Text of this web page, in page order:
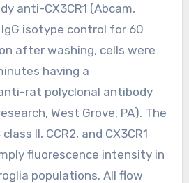
anti-CX3CR1 (Abcam,
IgG isotype control for 60
after washing, cells were
having a
rat polyclonal antibody
West Grove, PA). The
II, CCR2, and CX3CR1
fluorescence intensity in
populations. All flow